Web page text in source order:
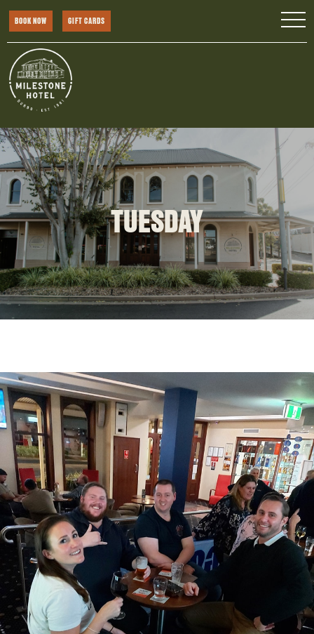
BOOK NOW GIFT CARDS
TUESDAY